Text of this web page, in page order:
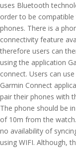
uses Bluetooth
order to be compatible
phones. There is a
connectivity feature
therefore users can
using the application
connect. Users can
Garmin Connect
pair their phones with
The phone should be
of 10m from the
no availability of
using WIFI. Although,